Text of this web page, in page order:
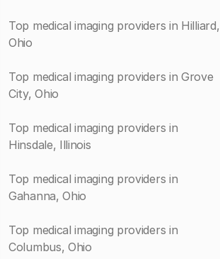
Top medical imaging providers in Hilliard,
Ohio
Top medical imaging providers in Grove
City, Ohio
Top medical imaging providers in
Hinsdale, Illinois
Top medical imaging providers in
Gahanna, Ohio
Top medical imaging providers in
Columbus, Ohio